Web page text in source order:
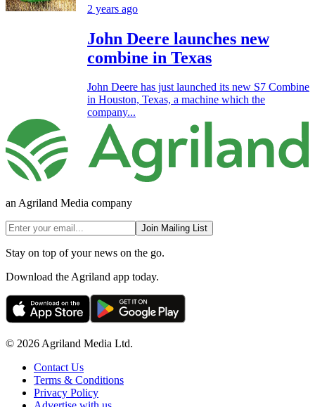
2 years ago
John Deere launches new
combine in Texas
John Deere has just launched its new S7 Combine
in Houston, Texas, a machine which the
company...
an Agriland Media company
Join Mailing List
Stay on top of your news on the go.
Download the Agriland app today.
© 2026 Agriland Media Ltd.
Contact Us
Terms & Conditions
Privacy Policy